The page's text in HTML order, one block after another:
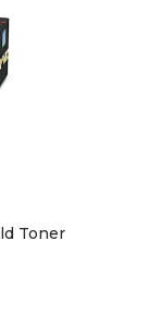
Toner